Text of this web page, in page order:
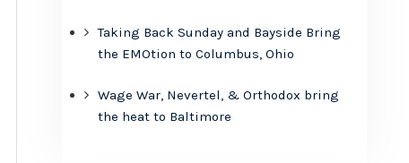
Taking Back Sunday and Bayside Bring
the EMOtion to Columbus, Ohio
Wage War, Nevertel, & Orthodox bring
the heat to Baltimore